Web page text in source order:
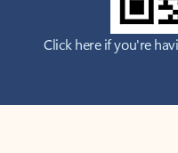
Click here if you're